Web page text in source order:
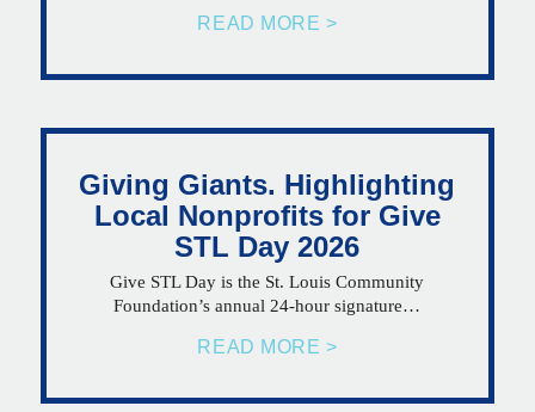
READ MORE >
Giving Giants. Highlighting
Local Nonprofits for Give
STL Day 2026
Give STL Day is the St. Louis Community
Foundation’s annual 24-hour signature…
READ MORE >